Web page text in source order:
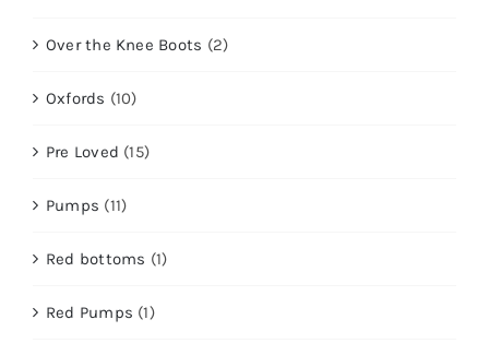
Over the Knee Boots (2)
Oxfords (10)
Pre Loved (15)
Pumps (11)
Red bottoms (1)
Red Pumps (1)